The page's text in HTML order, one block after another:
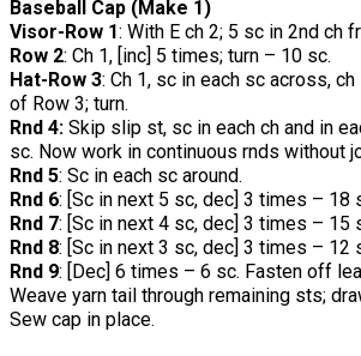
Baseball Cap (Make 1)
Visor-Row 1: With E ch 2; 5 sc in 2nd ch
Row 2: Ch 1, [inc] 5 times; turn – 10 sc.
Hat-Row 3: Ch 1, sc in each sc across,
of Row 3; turn.
Rnd 4: Skip slip st, sc in each ch and in
sc. Now work in continuous rnds without
Rnd 5: Sc in each sc around.
Rnd 6: [Sc in next 5 sc, dec] 3 times – 18
Rnd 7: [Sc in next 4 sc, dec] 3 times – 15
Rnd 8: [Sc in next 3 sc, dec] 3 times – 12
Rnd 9: [Dec] 6 times – 6 sc. Fasten off
Weave yarn tail through remaining sts;
Sew cap in place.